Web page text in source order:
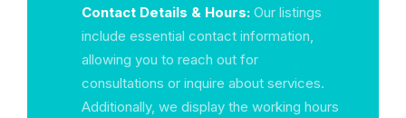
Contact Details & Hours: Our listings
include essential contact information,
allowing you to reach out for
consultations or inquire about services.
Additionally, we display the working hours